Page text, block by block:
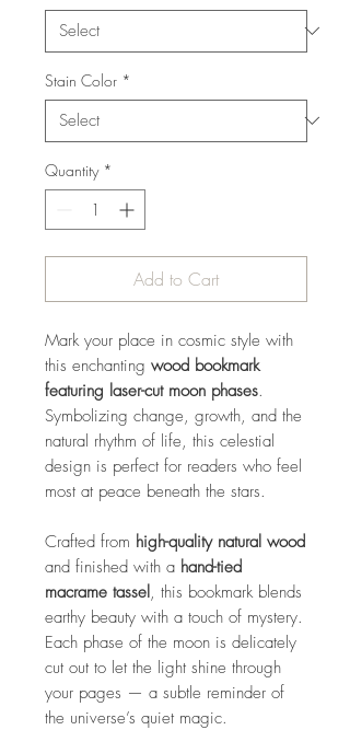
Stain Color *
Quantity *
Add to Cart
Mark your place in cosmic style with
this enchanting wood bookmark
featuring laser-cut moon phases.
Symbolizing change, growth, and the
natural rhythm of life, this celestial
design is perfect for readers who feel
most at peace beneath the stars.
Crafted from high-quality natural wood
and finished with a hand-tied
macrame tassel, this bookmark blends
earthy beauty with a touch of mystery.
Each phase of the moon is delicately
cut out to let the light shine through
your pages — a subtle reminder of
the universe’s quiet magic.